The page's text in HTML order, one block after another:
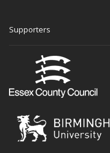
Supporters